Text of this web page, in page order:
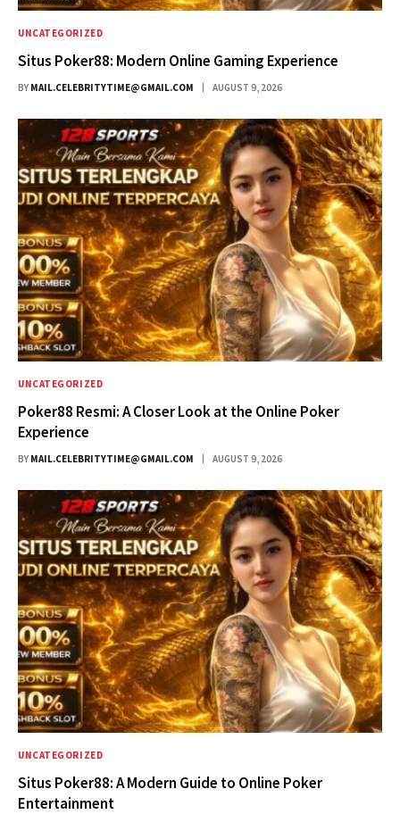
UNCATEGORIZED
Situs Poker88: Modern Online Gaming Experience
BY MAIL.CELEBRITYTIME@GMAIL.COM AUGUST 9, 2026
UNCATEGORIZED
Poker88 Resmi: A Closer Look at the Online Poker
Experience
BY MAIL.CELEBRITYTIME@GMAIL.COM AUGUST 9, 2026
UNCATEGORIZED
Situs Poker88: A Modern Guide to Online Poker
Entertainment